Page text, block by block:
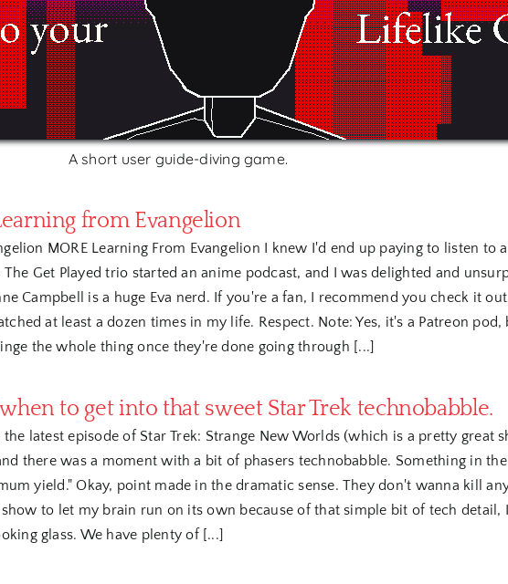
A short user guide-diving game.
from Evangelion
MORE Learning From Evangelion I knew I'd end up paying to listen to
Get Played trio started an anime podcast, and I was delighted and
Campbell is a huge Eva nerd. If you're a fan, I recommend you check it
at least a dozen times in my life. Respect. Note: Yes, it's a Patreon
the whole thing once they're done going through [...]
to get into that sweet Star Trek technobabble.
latest episode of Star Trek: Strange New Worlds (which is a pretty great
there was a moment with a bit of phasers technobabble. Something in
yield." Okay, point made in the dramatic sense. They don't wanna kill
to let my brain run on its own because of that simple bit of tech detail,
glass. We have plenty of [...]